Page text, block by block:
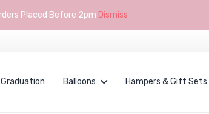
Placed Before 2pm Dismiss
Graduation Balloons Hampers & Gift Sets